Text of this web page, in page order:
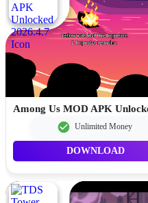
Unlimited Money
DOWNLOAD